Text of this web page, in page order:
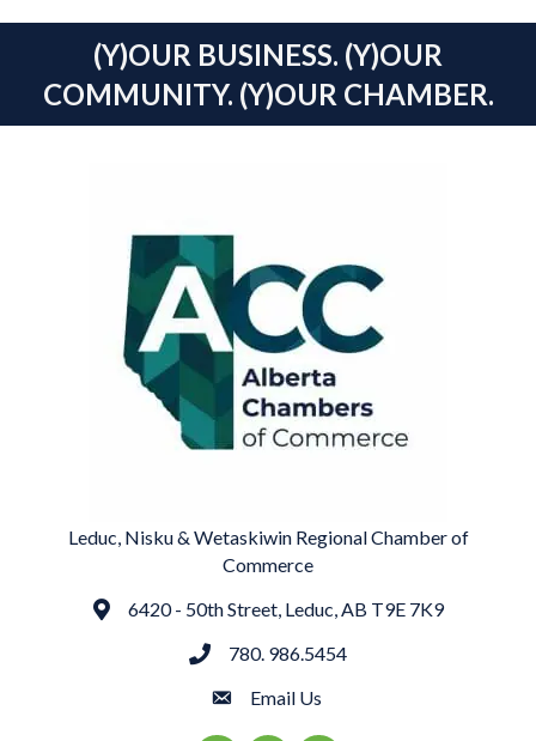
(Y)OUR BUSINESS. (Y)OUR
COMMUNITY. (Y)OUR CHAMBER.
Leduc, Nisku & Wetaskiwin Regional Chamber of
Commerce
Address6420 - 50th Street, Leduc, AB T9E 7K9
phone780. 986.5454
emailEmail Us